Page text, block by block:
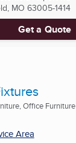
MO 63005-1414
Get a Quote
Office Furniture
Area